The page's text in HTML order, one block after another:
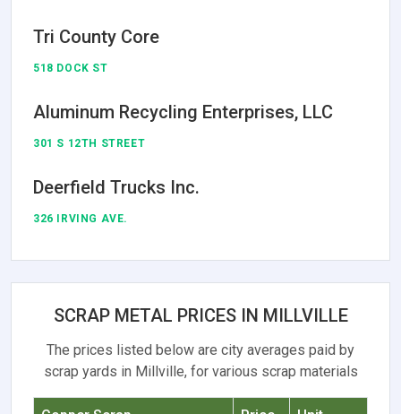
Tri County Core
518 DOCK ST
Aluminum Recycling Enterprises, LLC
301 S 12TH STREET
Deerfield Trucks Inc.
326 IRVING AVE.
SCRAP METAL PRICES IN MILLVILLE
The prices listed below are city averages paid by
scrap yards in Millville, for various scrap materials